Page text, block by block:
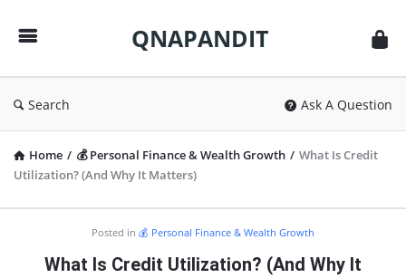
QNAPANDIT
Search Ask A Question
Home / 💰 Personal Finance & Wealth Growth / What Is Credit
Utilization? (And Why It Matters)
QNAPANDIT
Latest
Posted in 💰 Personal Finance & Wealth Growth
What Is Credit Utilization? (And Why It